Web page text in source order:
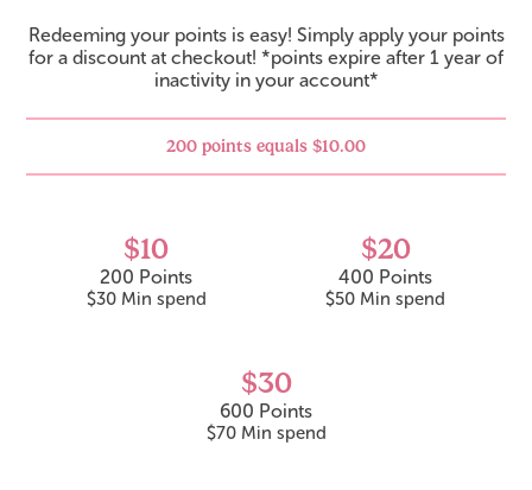
Redeeming your points is easy! Simply apply your points
for a discount at checkout! *points expire after 1 year of
inactivity in your account*
200 points equals $10.00
$10
200 Points
$20
400 Points
$30
600 Points